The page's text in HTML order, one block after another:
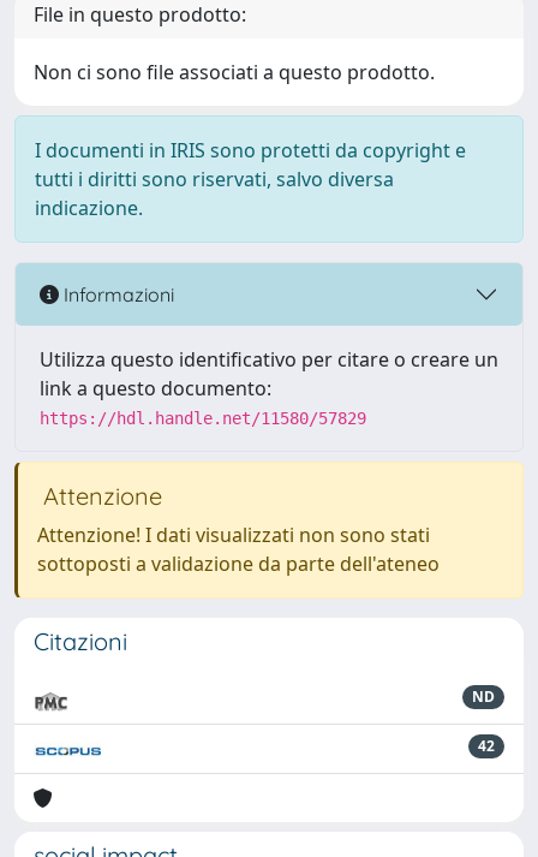
File in questo prodotto:
Non ci sono file associati a questo prodotto.
I documenti in IRIS sono protetti da copyright e
tutti i diritti sono riservati, salvo diversa
indicazione.
Informazioni
Utilizza questo identificativo per citare o creare un
link a questo documento:
https://hdl.handle.net/11580/57829
Attenzione
Attenzione! I dati visualizzati non sono stati
sottoposti a validazione da parte dell'ateneo
Citazioni
ND
42